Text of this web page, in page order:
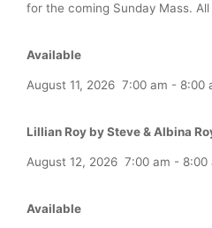
for the coming Sunday Mass.
Available
August 11, 2026 7:00 am - 8:00
Lillian Roy by Steve & Albina
August 12, 2026 7:00 am - 8:00
Available